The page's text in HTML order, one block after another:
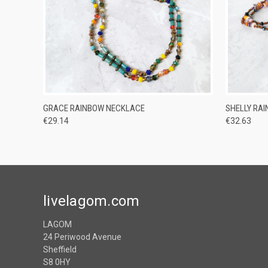
QUICK VIEW
GRACE RAINBOW NECKLACE
€29.14
SHELLY
€32.63
livelagom.com
LAGOM
24 Periwood Avenue
Sheffield
S8 0HY